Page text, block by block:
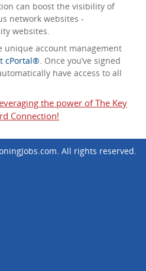
can boost the visibility of
network websites -
websites.
unique account management
cPortal®. Once you’ve signed
have access to all
the power of The Key
Connection!
. All rights reserved.